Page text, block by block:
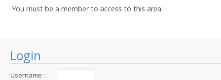
Login
Username :
You must be a member to access to this area